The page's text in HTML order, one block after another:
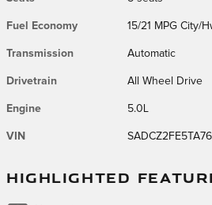
Fuel Economy 15/21 MPG City/
Transmission Automatic
Drivetrain All Wheel Drive
Engine 5.0L
VIN
HIGHLIGHTED